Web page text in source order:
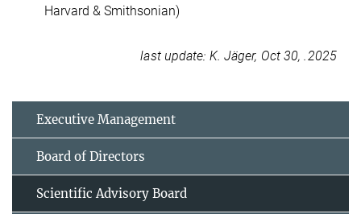
Harvard & Smithsonian)
last update: K. Jäger, Oct 30, .2025
Executive Management
Board of Directors
Scientific Advisory Board